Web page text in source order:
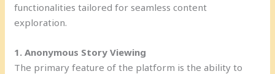
functionalities tailored for seamless content
exploration.
1. Anonymous Story Viewing
The primary feature of the platform is the ability to